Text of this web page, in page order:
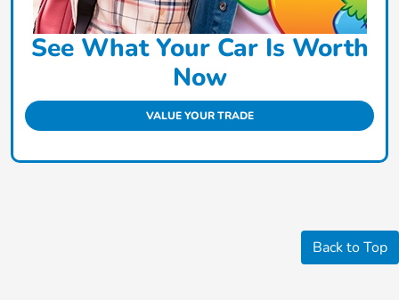
See What Your Car Is Worth
Now
VALUE YOUR TRADE
Back to Top